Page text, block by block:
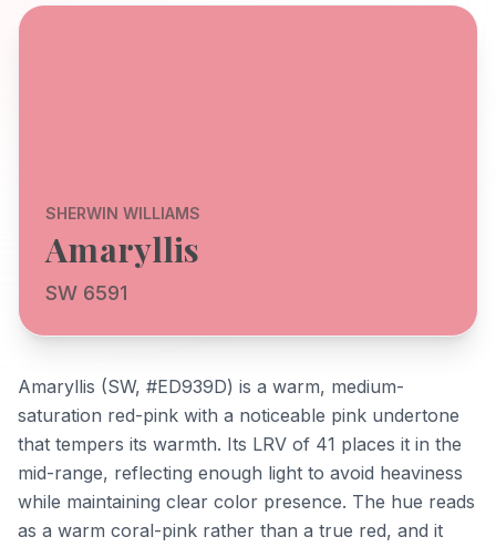
SHERWIN WILLIAMS
Amaryllis
SW 6591
Amaryllis (SW, #ED939D) is a warm, medium-
saturation red-pink with a noticeable pink undertone
that tempers its warmth. Its LRV of 41 places it in the
mid-range, reflecting enough light to avoid heaviness
while maintaining clear color presence. The hue reads
as a warm coral-pink rather than a true red, and it